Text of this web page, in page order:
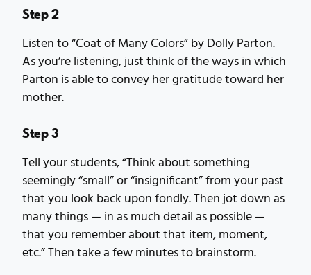
Step 2
Listen to “Coat of Many Colors” by Dolly Parton.
As you’re listening, just think of the ways in which
Parton is able to convey her gratitude toward her
mother.
Step 3
Tell your students, “Think about something
seemingly “small” or “insignificant” from your past
that you look back upon fondly. Then jot down as
many things — in as much detail as possible —
that you remember about that item, moment,
etc.” Then take a few minutes to brainstorm.